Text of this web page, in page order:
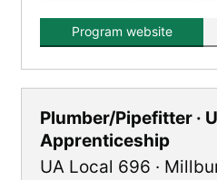
Program website
Plumber/Pipefitter ·
Apprenticeship
UA Local 696 ·